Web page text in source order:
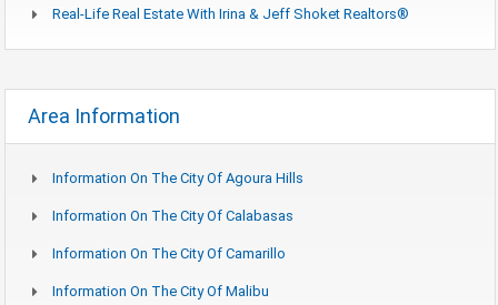
Real-Life Real Estate With Irina & Jeff Shoket Realtors®
Area Information
Information On The City Of Agoura Hills
Information On The City Of Calabasas
Information On The City Of Camarillo
Information On The City Of Malibu